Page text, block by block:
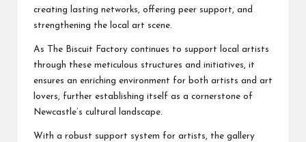
creating lasting networks, offering peer support, and
strengthening the local art scene.
As The Biscuit Factory continues to support local artists
through these meticulous structures and initiatives, it
ensures an enriching environment for both artists and art
lovers, further establishing itself as a cornerstone of
Newcastle’s cultural landscape.
With a robust support system for artists, the gallery